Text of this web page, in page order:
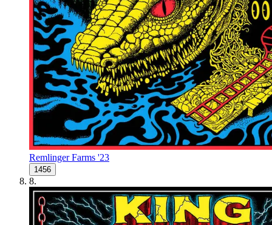
Remlinger Farms '23
1456
8.